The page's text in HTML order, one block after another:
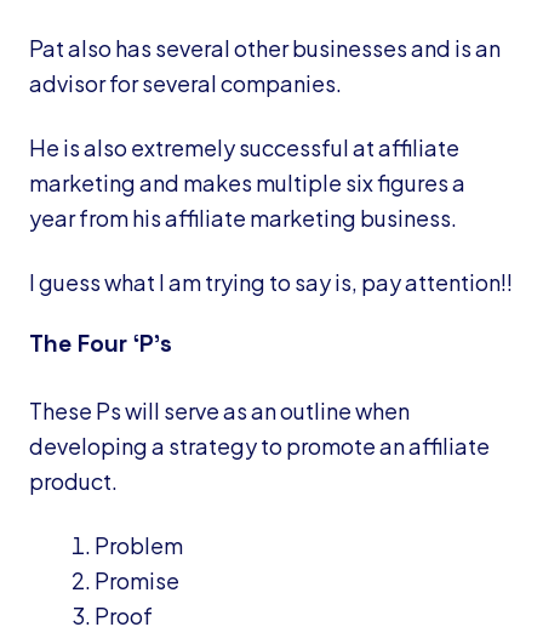
Pat also has several other businesses and is an
advisor for several companies.
He is also extremely successful at affiliate
marketing and makes multiple six figures a
year from his affiliate marketing business.
I guess what I am trying to say is, pay attention!!
The Four ‘P’s
These Ps will serve as an outline when
developing a strategy to promote an affiliate
product.
Problem
Promise
Proof